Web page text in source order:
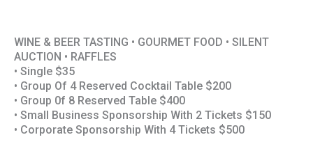
WINE & BEER TASTING • GOURMET FOOD • SILENT
AUCTION • RAFFLES
• Single $35
• Group Of 4 Reserved Cocktail Table $200
• Group 0f 8 Reserved Table $400
• Small Business Sponsorship With 2 Tickets $150
• Corporate Sponsorship With 4 Tickets $500